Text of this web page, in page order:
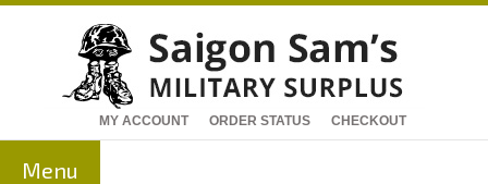
MY ACCOUNT ORDER STATUS CHECKOUT
Menu